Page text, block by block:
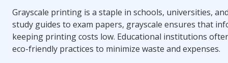
Grayscale printing is a staple in schools, universities,
study guides to exam papers, grayscale ensures that
keeping printing costs low. Educational institutions
eco-friendly practices to minimize waste and expenses.